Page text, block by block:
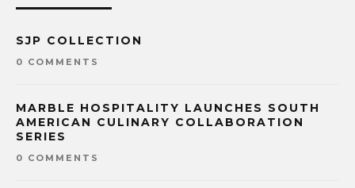
SJP COLLECTION
0 COMMENTS
MARBLE HOSPITALITY LAUNCHES SOUTH
AMERICAN CULINARY COLLABORATION
SERIES
0 COMMENTS